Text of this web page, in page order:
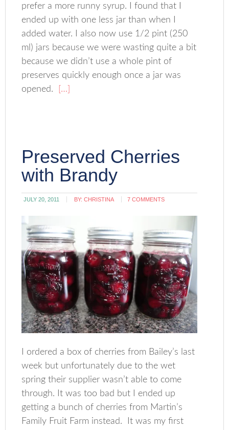
prefer a more runny syrup. I found that I
ended up with one less jar than when I
added water. I also now use 1/2 pint (250
ml) jars because we were wasting quite a bit
because we didn’t use a whole pint of
preserves quickly enough once a jar was
opened.
[…]
Preserved Cherries
with Brandy
JULY 20, 2011 BY:CHRISTINA 7 COMMENTS
I ordered a box of cherries from Bailey’s last
week but unfortunately due to the wet
spring their supplier wasn’t able to come
through. It was too bad but I ended up
getting a bunch of cherries from Martin’s
Family Fruit Farm instead. It was my first